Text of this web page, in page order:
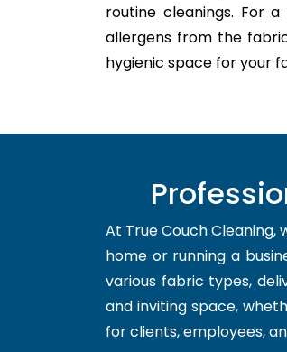
routine cleanings. For
allergens from the
hygienic space for your
At True Couch Cleaning,
home or running a
various fabric types,
and inviting space,
for clients, employees,